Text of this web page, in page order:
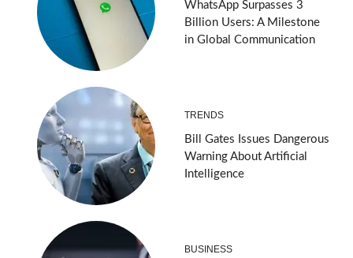
WhatsApp Surpasses 3
Billion Users: A Milestone
in Global Communication
TRENDS
Bill Gates Issues Dangerous
Warning About Artificial
Intelligence
BUSINESS